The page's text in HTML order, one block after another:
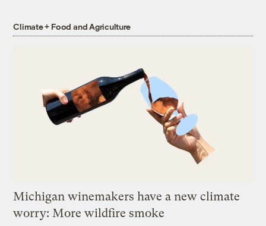
Climate + Food and Agriculture
Michigan winemakers have a new climate
worry: More wildfire smoke